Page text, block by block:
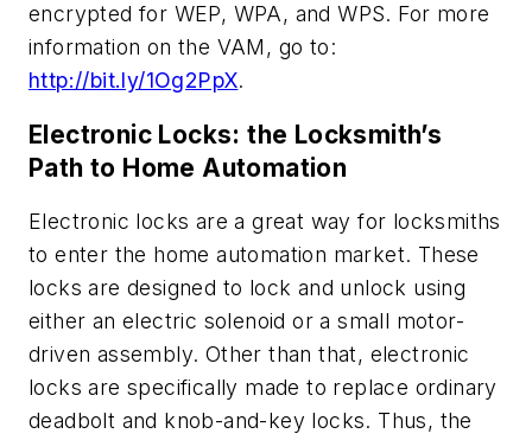
encrypted for WEP, WPA, and WPS. For more
information on the VAM, go to:
http://bit.ly/1Og2PpX.
Electronic Locks: the Locksmith’s
Path to Home Automation
Electronic locks are a great way for locksmiths
to enter the home automation market. These
locks are designed to lock and unlock using
either an electric solenoid or a small motor-
driven assembly. Other than that, electronic
locks are specifically made to replace ordinary
deadbolt and knob-and-key locks. Thus, the